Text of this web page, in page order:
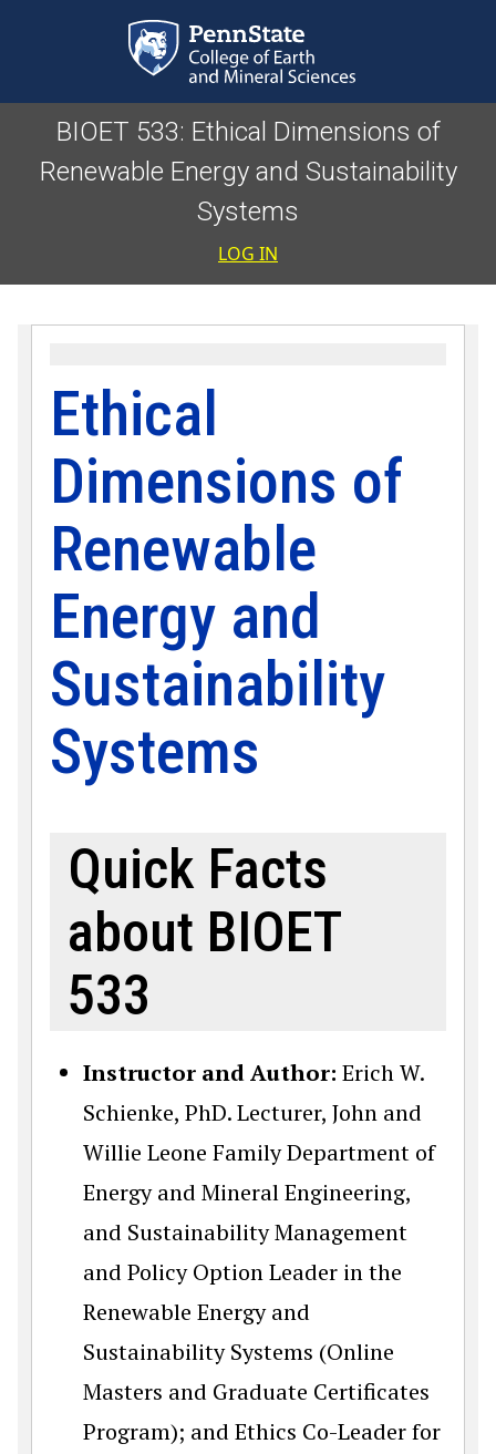
BIOET 533: Ethical Dimensions of
Renewable Energy and Sustainability
Systems
User
LOG IN
Ethical
Dimensions of
Renewable
Energy and
Sustainability
Systems
Quick Facts
about BIOET
533
Instructor and Author: Erich W.
Schienke, PhD. Lecturer, John and
Willie Leone Family Department of
Energy and Mineral Engineering,
and Sustainability Management
and Policy Option Leader in the
Renewable Energy and
Sustainability Systems (Online
Masters and Graduate Certificates
Program); and Ethics Co-Leader for